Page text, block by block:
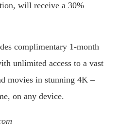
will receive a 30%
complimentary 1-month
unlimited access to a vast
movies in stunning 4K –
on any device.